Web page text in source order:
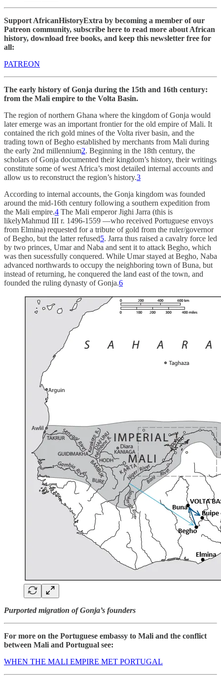
Support AfricanHistoryExtra by becoming a member of our
Patreon community, subscribe here to read more about African
history, download free books, and keep this newsletter free for
all:
PATREON
The early history of Gonja during the 15th and 16th century:
from the Mali empire to the Volta Basin.
The region of northern Ghana where the kingdom of Gonja would
later emerge was an important frontier for the old empire of Mali. It
contained the rich gold mines of the Volta river basin, and the
trading town of Begho established by merchants from Mali during
the early 2nd millennium2. Beginning in the 18th century, the
scholars of Gonja documented their kingdom’s history, their writings
constitute some of west Africa’s most detailed internal accounts and
allow us to reconstruct the region’s history.3
According to internal accounts, the Gonja kingdom was founded
around the mid-16th century following a southern expedition from
the Mali empire.4 The Mali emperor Jighi Jarra (this is
likelyMahmud III r. 1496-1559 —who received Portuguese envoys
from Elmina) requested for a tribute of gold from the ruler/governor
of Begho, but the latter refused5. Jarra thus raised a cavalry force led
by two princes, Umar and Naba and sent it to attack Begho, which
was then sucessfully conquered. While Umar stayed at Begho, Naba
advanced northwards to occupy the neighboring town of Buna, but
instead of returning, he conquered the land east of the town, and
founded the ruling dynasty of Gonja.6
Purported migration of Gonja’s founders
For more on the Portuguese embassy to Mali and the conflict
between Mali and Portugual see:
WHEN THE MALI EMPIRE MET PORTUGAL